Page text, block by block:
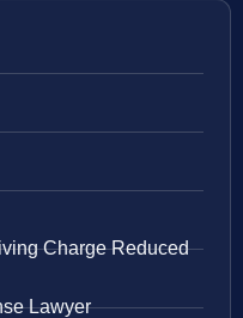
Charge Reduced
Lawyer